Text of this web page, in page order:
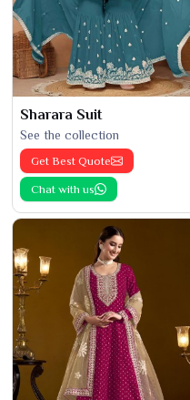
Sharara Suit
See the collection
Get Best Quote
Chat with us